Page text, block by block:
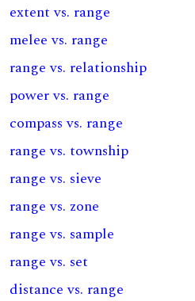
extent vs. range
melee vs. range
range vs. relationship
power vs. range
compass vs. range
range vs. township
range vs. sieve
range vs. zone
range vs. sample
range vs. set
distance vs. range